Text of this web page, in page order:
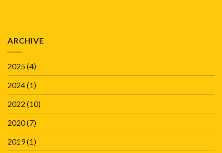
ARCHIVE
2025(4)
2024(1)
2022 (10)
2020(7)
2019(1)